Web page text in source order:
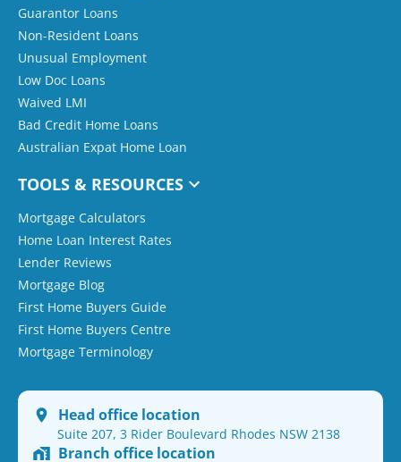
Guarantor Loans
Non-Resident Loans
Unusual Employment
Low Doc Loans
Waived LMI
Bad Credit Home Loans
Australian Expat Home Loan
TOOLS & RESOURCES
Mortgage Calculators
Home Loan Interest Rates
Lender Reviews
Mortgage Blog
First Home Buyers Guide
First Home Buyers Centre
Mortgage Terminology
Head office location
Suite 207, 3 Rider Boulevard Rhodes NSW 2138
Branch office location